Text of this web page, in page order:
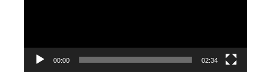
00:00 02:34